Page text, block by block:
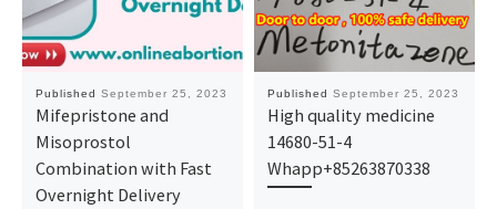
Published September 25, 2023
Mifepristone and
Misoprostol
Combination with Fast
Overnight Delivery
Published September 25, 2023
High quality medicine
14680-51-4
Whapp+85263870338